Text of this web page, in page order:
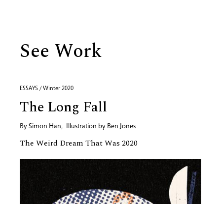
See Work
ESSAYS / Winter 2020
The Long Fall
By Simon Han, Illustration by Ben Jones
The Weird Dream That Was 2020